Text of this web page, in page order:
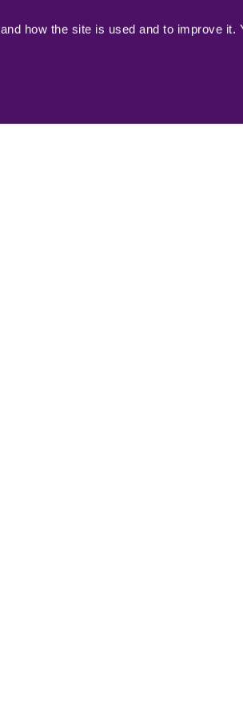
how the site is used and to improve